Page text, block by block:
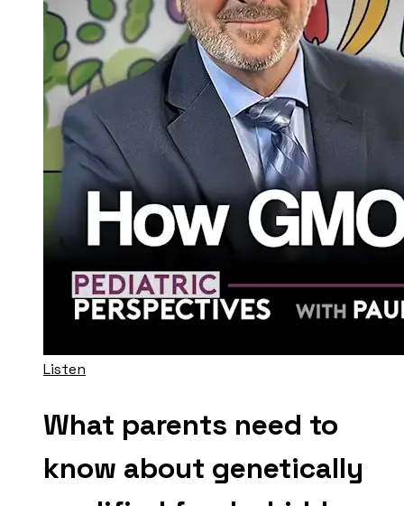
Listen
What parents need to
know about genetically